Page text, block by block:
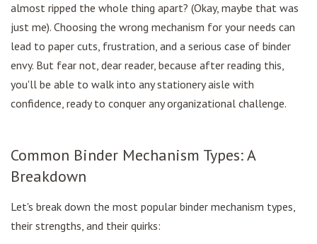
almost ripped the whole thing apart? (Okay, maybe that was
just me). Choosing the wrong mechanism for your needs can
lead to paper cuts, frustration, and a serious case of binder
envy. But fear not, dear reader, because after reading this,
you'll be able to walk into any stationery aisle with
confidence, ready to conquer any organizational challenge.
Common Binder Mechanism Types: A
Breakdown
Let's break down the most popular binder mechanism types,
their strengths, and their quirks: